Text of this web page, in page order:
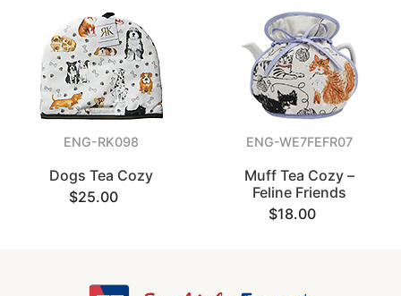
ENG-RK098
Dogs Tea Cozy
$25.00
ENG-WE7FEFR07
Muff Tea Cozy –
Feline Friends
$18.00